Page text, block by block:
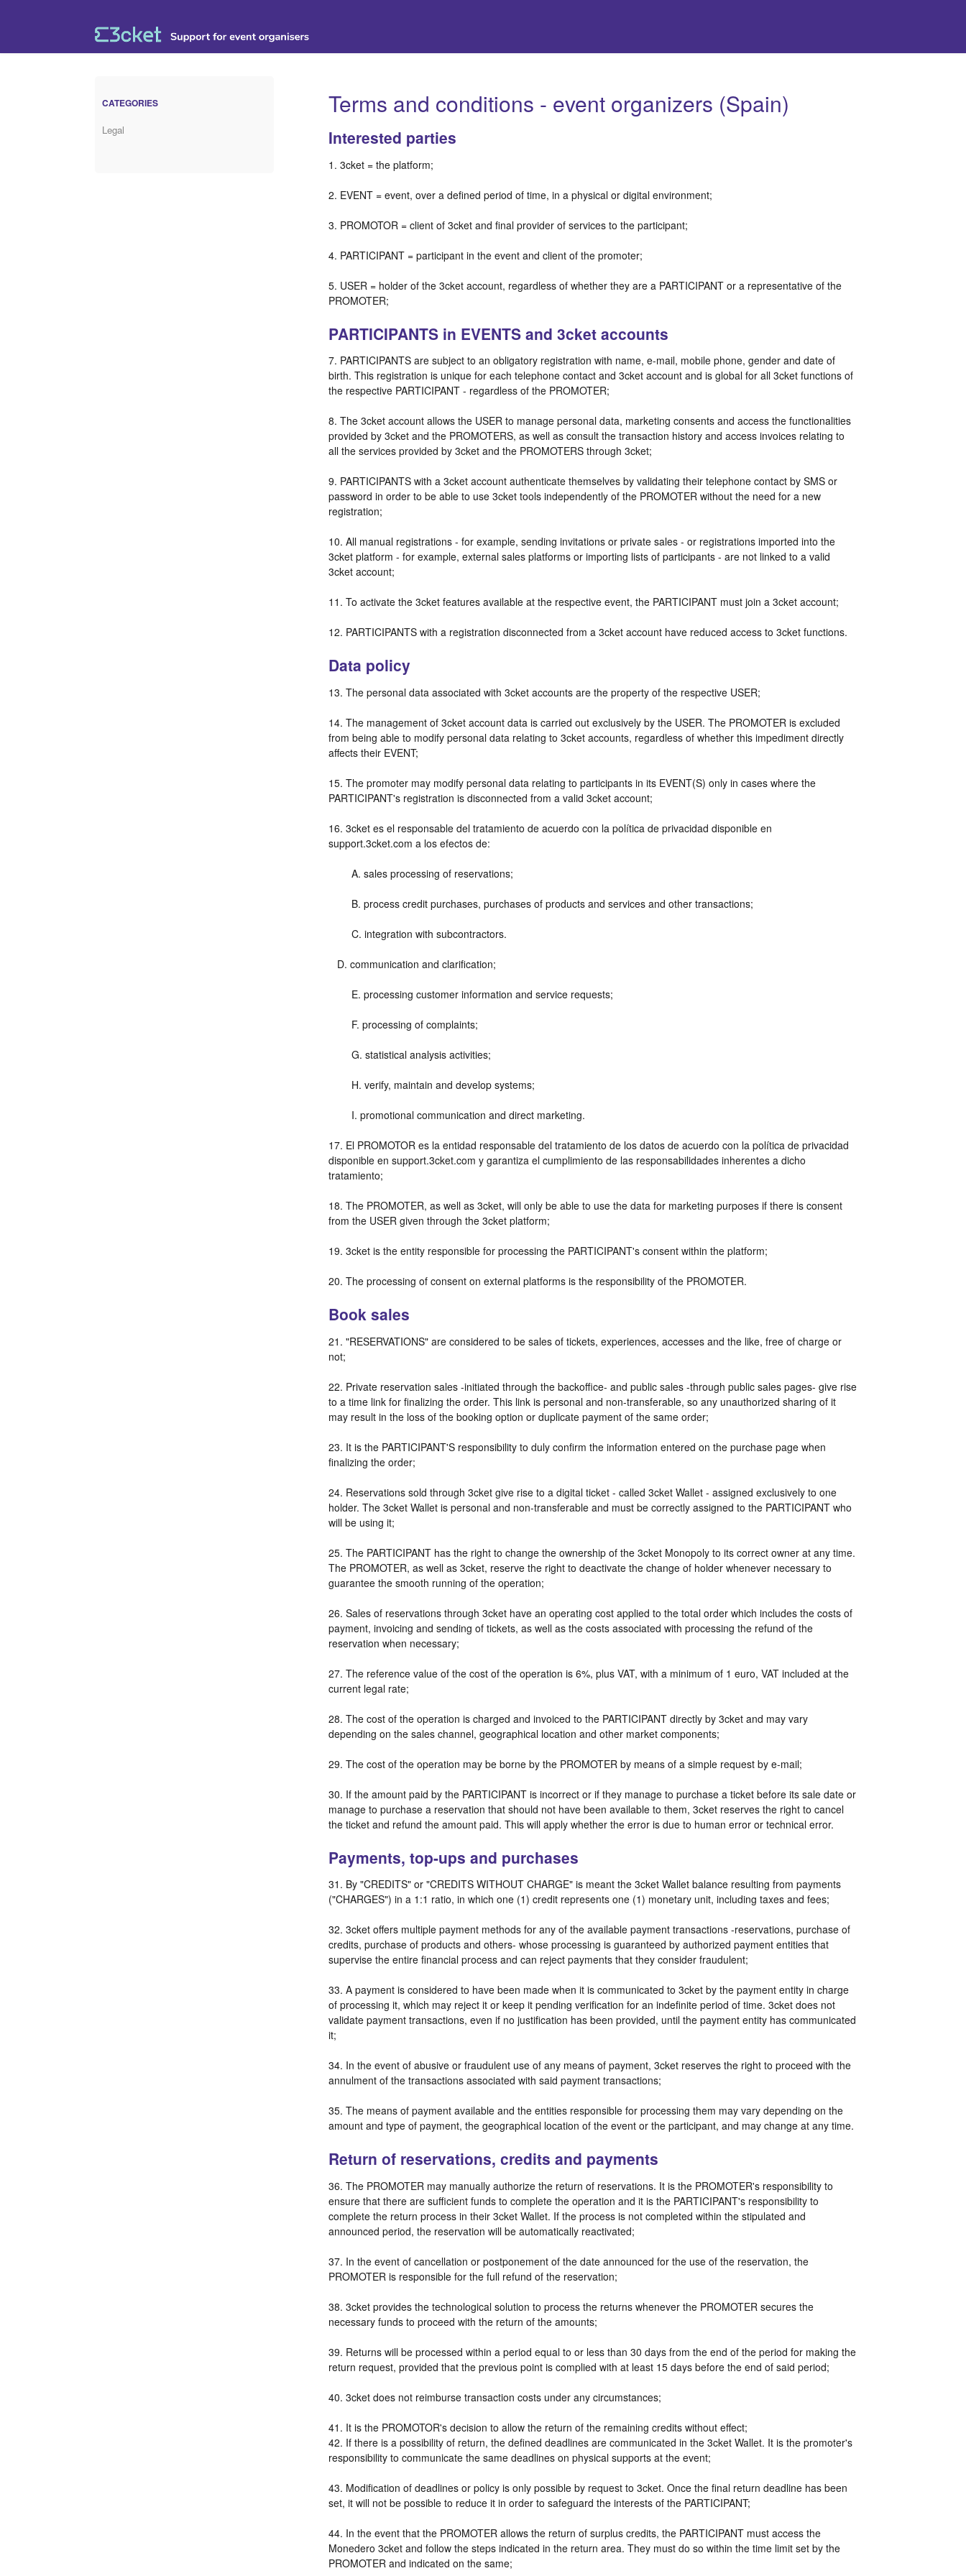
Terms and conditions - event organizers (Spain)
Interested parties
1. 3cket = the platform;
2. EVENT = event, over a defined period of time, in a physical or digital environment;
3. PROMOTOR = client of 3cket and final provider of services to the participant;
4. PARTICIPANT = participant in the event and client of the promoter;
5. USER = holder of the 3cket account, regardless of whether they are a PARTICIPANT or a representative of the
PROMOTER;
PARTICIPANTS in EVENTS and 3cket accounts
7. PARTICIPANTS are subject to an obligatory registration with name, e-mail, mobile phone, gender and date of
birth. This registration is unique for each telephone contact and 3cket account and is global for all 3cket functions of
the respective PARTICIPANT - regardless of the PROMOTER;
8. The 3cket account allows the USER to manage personal data, marketing consents and access the functionalities
provided by 3cket and the PROMOTERS, as well as consult the transaction history and access invoices relating to
all the services provided by 3cket and the PROMOTERS through 3cket;
9. PARTICIPANTS with a 3cket account authenticate themselves by validating their telephone contact by SMS or
password in order to be able to use 3cket tools independently of the PROMOTER without the need for a new
registration;
10. All manual registrations - for example, sending invitations or private sales - or registrations imported into the
3cket platform - for example, external sales platforms or importing lists of participants - are not linked to a valid
3cket account;
11. To activate the 3cket features available at the respective event, the PARTICIPANT must join a 3cket account;
12. PARTICIPANTS with a registration disconnected from a 3cket account have reduced access to 3cket functions.
Data policy
13. The personal data associated with 3cket accounts are the property of the respective USER;
14. The management of 3cket account data is carried out exclusively by the USER. The PROMOTER is excluded
from being able to modify personal data relating to 3cket accounts, regardless of whether this impediment directly
affects their EVENT;
15. The promoter may modify personal data relating to participants in its EVENT(S) only in cases where the
PARTICIPANT's registration is disconnected from a valid 3cket account;
16. 3cket es el responsable del tratamiento de acuerdo con la política de privacidad disponible en
support.3cket.com a los efectos de:
A. sales processing of reservations;
B. process credit purchases, purchases of products and services and other transactions;
C. integration with subcontractors.
D. communication and clarification;
E. processing customer information and service requests;
F. processing of complaints;
G. statistical analysis activities;
H. verify, maintain and develop systems;
I. promotional communication and direct marketing.
17. El PROMOTOR es la entidad responsable del tratamiento de los datos de acuerdo con la política de privacidad
disponible en support.3cket.com y garantiza el cumplimiento de las responsabilidades inherentes a dicho
tratamiento;
18. The PROMOTER, as well as 3cket, will only be able to use the data for marketing purposes if there is consent
from the USER given through the 3cket platform;
19. 3cket is the entity responsible for processing the PARTICIPANT's consent within the platform;
20. The processing of consent on external platforms is the responsibility of the PROMOTER.
Book sales
21. "RESERVATIONS" are considered to be sales of tickets, experiences, accesses and the like, free of charge or
not;
22. Private reservation sales -initiated through the backoffice- and public sales -through public sales pages- give rise
to a time link for finalizing the order. This link is personal and non-transferable, so any unauthorized sharing of it
may result in the loss of the booking option or duplicate payment of the same order;
23. It is the PARTICIPANT'S responsibility to duly confirm the information entered on the purchase page when
finalizing the order;
24. Reservations sold through 3cket give rise to a digital ticket - called 3cket Wallet - assigned exclusively to one
holder. The 3cket Wallet is personal and non-transferable and must be correctly assigned to the PARTICIPANT who
will be using it;
25. The PARTICIPANT has the right to change the ownership of the 3cket Monopoly to its correct owner at any time.
The PROMOTER, as well as 3cket, reserve the right to deactivate the change of holder whenever necessary to
guarantee the smooth running of the operation;
26. Sales of reservations through 3cket have an operating cost applied to the total order which includes the costs of
payment, invoicing and sending of tickets, as well as the costs associated with processing the refund of the
reservation when necessary;
27. The reference value of the cost of the operation is 6%, plus VAT, with a minimum of 1 euro, VAT included at the
current legal rate;
28. The cost of the operation is charged and invoiced to the PARTICIPANT directly by 3cket and may vary
depending on the sales channel, geographical location and other market components;
29. The cost of the operation may be borne by the PROMOTER by means of a simple request by e-mail;
30. If the amount paid by the PARTICIPANT is incorrect or if they manage to purchase a ticket before its sale date or
manage to purchase a reservation that should not have been available to them, 3cket reserves the right to cancel
the ticket and refund the amount paid. This will apply whether the error is due to human error or technical error.
Payments, top-ups and purchases
31. By "CREDITS" or "CREDITS WITHOUT CHARGE" is meant the 3cket Wallet balance resulting from payments
("CHARGES") in a 1:1 ratio, in which one (1) credit represents one (1) monetary unit, including taxes and fees;
32. 3cket offers multiple payment methods for any of the available payment transactions -reservations, purchase of
credits, purchase of products and others- whose processing is guaranteed by authorized payment entities that
supervise the entire financial process and can reject payments that they consider fraudulent;
33. A payment is considered to have been made when it is communicated to 3cket by the payment entity in charge
of processing it, which may reject it or keep it pending verification for an indefinite period of time. 3cket does not
validate payment transactions, even if no justification has been provided, until the payment entity has communicated
it;
34. In the event of abusive or fraudulent use of any means of payment, 3cket reserves the right to proceed with the
annulment of the transactions associated with said payment transactions;
35. The means of payment available and the entities responsible for processing them may vary depending on the
amount and type of payment, the geographical location of the event or the participant, and may change at any time.
Return of reservations, credits and payments
36. The PROMOTER may manually authorize the return of reservations. It is the PROMOTER's responsibility to
ensure that there are sufficient funds to complete the operation and it is the PARTICIPANT's responsibility to
complete the return process in their 3cket Wallet. If the process is not completed within the stipulated and
announced period, the reservation will be automatically reactivated;
37. In the event of cancellation or postponement of the date announced for the use of the reservation, the
PROMOTER is responsible for the full refund of the reservation;
38. 3cket provides the technological solution to process the returns whenever the PROMOTER secures the
necessary funds to proceed with the return of the amounts;
39. Returns will be processed within a period equal to or less than 30 days from the end of the period for making the
return request, provided that the previous point is complied with at least 15 days before the end of said period;
40. 3cket does not reimburse transaction costs under any circumstances;
41. It is the PROMOTOR's decision to allow the return of the remaining credits without effect;
42. If there is a possibility of return, the defined deadlines are communicated in the 3cket Wallet. It is the promoter's
responsibility to communicate the same deadlines on physical supports at the event;
43. Modification of deadlines or policy is only possible by request to 3cket. Once the final return deadline has been
set, it will not be possible to reduce it in order to safeguard the interests of the PARTICIPANT;
44. In the event that the PROMOTER allows the return of surplus credits, the PARTICIPANT must access the
Monedero 3cket and follow the steps indicated in the return area. They must do so within the time limit set by the
PROMOTER and indicated on the same;
CATEGORIES
Legal